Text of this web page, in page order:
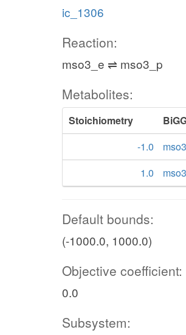
ic_1306
Reaction:
mso3_e ⇌ mso3_p
Metabolites:
Stoichiometry
-1.0
1.0
Default bounds:
(-1000.0, 1000.0)
Objective coefficient:
0.0
Subsystem: